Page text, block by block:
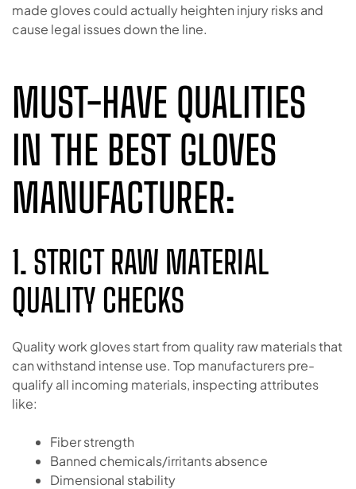
made gloves could actually heighten injury risks and
cause legal issues down the line.
MUST-HAVE QUALITIES
IN THE BEST GLOVES
MANUFACTURER:
1. STRICT RAW MATERIAL
QUALITY CHECKS
Quality work gloves start from quality raw materials that
can withstand intense use. Top manufacturers pre-
qualify all incoming materials, inspecting attributes
like:
Fiber strength
Banned chemicals/irritants absence
Dimensional stability